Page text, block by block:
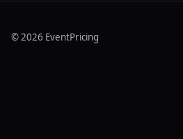
©2026 EventPricing